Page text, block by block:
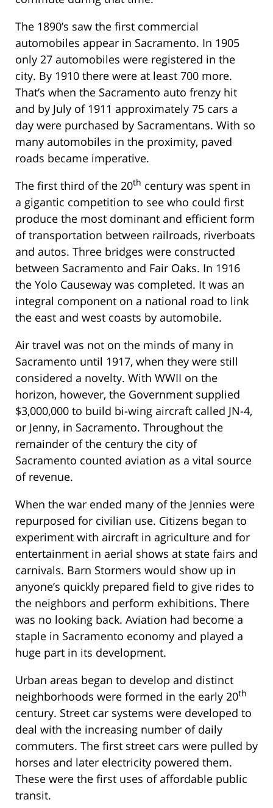
The 1890’s saw the first commercial
automobiles appear in Sacramento. In 1905
only 27 automobiles were registered in the
city. By 1910 there were at least 700 more.
That’s when the Sacramento auto frenzy hit
and by July of 1911 approximately 75 cars a
day were purchased by Sacramentans. With so
many automobiles in the proximity, paved
roads became imperative.
The first third of the 20th century was spent in
a gigantic competition to see who could first
produce the most dominant and efficient form
of transportation between railroads, riverboats
and autos. Three bridges were constructed
between Sacramento and Fair Oaks. In 1916
the Yolo Causeway was completed. It was an
integral component on a national road to link
the east and west coasts by automobile.
Air travel was not on the minds of many in
Sacramento until 1917, when they were still
considered a novelty. With WWII on the
horizon, however, the Government supplied
$3,000,000 to build bi-wing aircraft called JN-4,
or Jenny, in Sacramento. Throughout the
remainder of the century the city of
Sacramento counted aviation as a vital source
of revenue.
When the war ended many of the Jennies were
repurposed for civilian use. Citizens began to
experiment with aircraft in agriculture and for
entertainment in aerial shows at state fairs and
carnivals. Barn Stormers would show up in
anyone’s quickly prepared field to give rides to
the neighbors and perform exhibitions. There
was no looking back. Aviation had become a
staple in Sacramento economy and played a
huge part in its development.
Urban areas began to develop and distinct
neighborhoods were formed in the early 20th
century. Street car systems were developed to
deal with the increasing number of daily
commuters. The first street cars were pulled by
horses and later electricity powered them.
These were the first uses of affordable public
transit.